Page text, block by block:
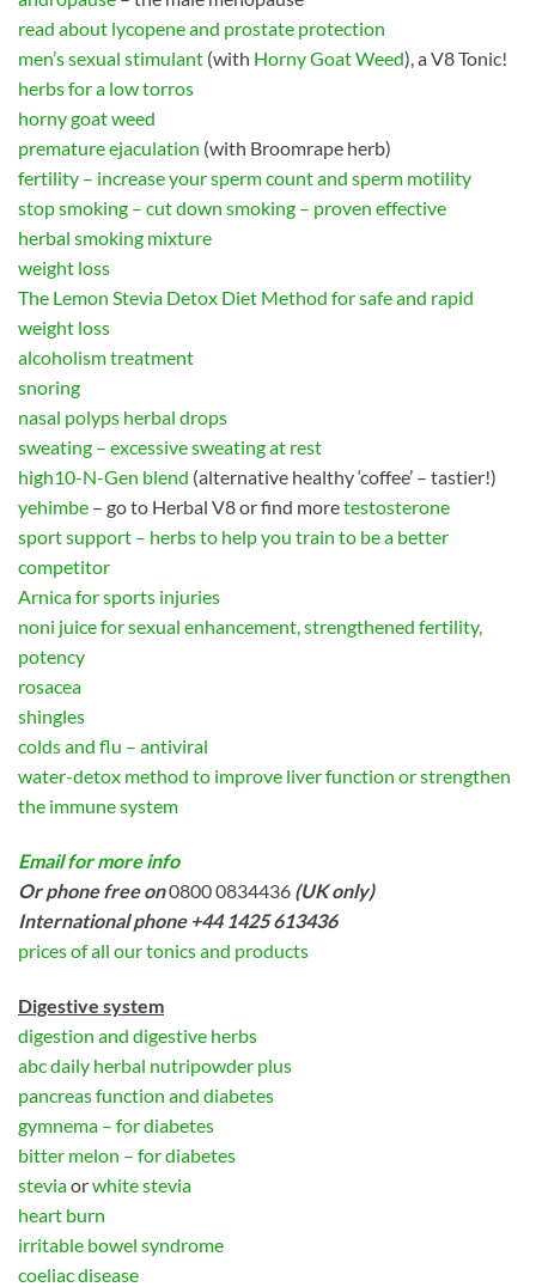
read about lycopene and prostate protection
men’s sexual stimulant (with Horny Goat Weed), a V8 Tonic!
herbs for a low torros
horny goat weed
premature ejaculation (with Broomrape herb)
fertility – increase your sperm count and sperm motility
stop smoking – cut down smoking – proven effective
herbal smoking mixture
weight loss
The Lemon Stevia Detox Diet Method for safe and rapid
weight loss
alcoholism treatment
snoring
nasal polyps herbal drops
sweating – excessive sweating at rest
high10-N-Gen blend (alternative healthy ‘coffee’ – tastier!)
yehimbe – go to Herbal V8 or find moretestosterone
sport support – herbs to help you train to be a better
competitor
Arnica for sports injuries
noni juice for sexual enhancement, strengthened fertility,
potency
rosacea
shingles
colds and flu – antiviral
water-detox method to improve liver function or strengthen
the immune system
Email for more info
Or phone free on0800 0834436 (UK only)
International phone +44 1425 613436
prices of all our tonics and products
Digestive system
digestion and digestive herbs
abc daily herbal nutripowder plus
pancreas function and diabetes
gymnema – for diabetes
bitter melon – for diabetes
steviaorwhite stevia
heart burn
irritable bowel syndrome
coeliac disease